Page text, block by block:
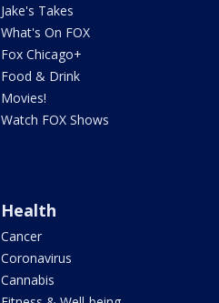
Jake's Takes
What's On FOX
Fox Chicago+
Food & Drink
Movies!
Watch FOX Shows
Health
Cancer
Coronavirus
Cannabis